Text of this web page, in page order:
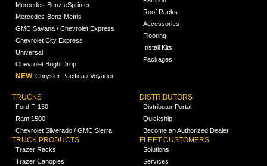
Mercedes-Benz eSprinter
Mercedes-Benz Metris
GMC Savana / Chevrolet Express
Chevrolet City Express
Universal
Chevrolet BrightDrop
NEW Chrysler Pacifica / Voyager
Roof Racks
Accessories
Flooring
Install Kits
Packages
TRUCKS
Ford F-150
Ram 1500
Chevrolet Silverado / GMC Sierra
TRUCK PRODUCTS
Trazer Racks
Trazer Canopies
DISTRIBUTORS
Distributor Portal
Quickship
Become an Authorized Dealer
FLEET CUSTOMERS
Solutions
Services